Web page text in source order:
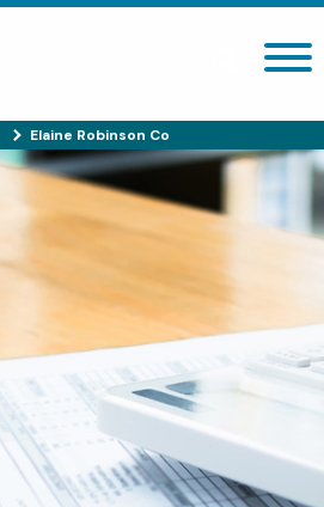
Search site
Elaine Robinson Co